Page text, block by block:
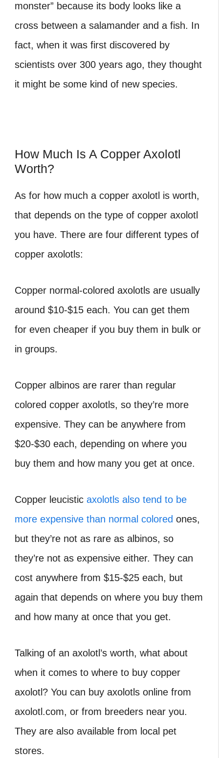
monster” because its body looks like a
cross between a salamander and a fish. In
fact, when it was first discovered by
scientists over 300 years ago, they thought
it might be some kind of new species.
How Much Is A Copper Axolotl
Worth?
As for how much a copper axolotl is worth,
that depends on the type of copper axolotl
you have. There are four different types of
copper axolotls:
Copper normal-colored axolotls are usually
around $10-$15 each. You can get them
for even cheaper if you buy them in bulk or
in groups.
Copper albinos are rarer than regular
colored copper axolotls, so they’re more
expensive. They can be anywhere from
$20-$30 each, depending on where you
buy them and how many you get at once.
Copper leucistic axolotls also tend to be
more expensive than normal colored ones,
but they’re not as rare as albinos, so
they’re not as expensive either. They can
cost anywhere from $15-$25 each, but
again that depends on where you buy them
and how many at once that you get.
Talking of an axolotl’s worth, what about
when it comes to where to buy copper
axolotl? You can buy axolotls online from
axolotl.com, or from breeders near you.
They are also available from local pet
stores.